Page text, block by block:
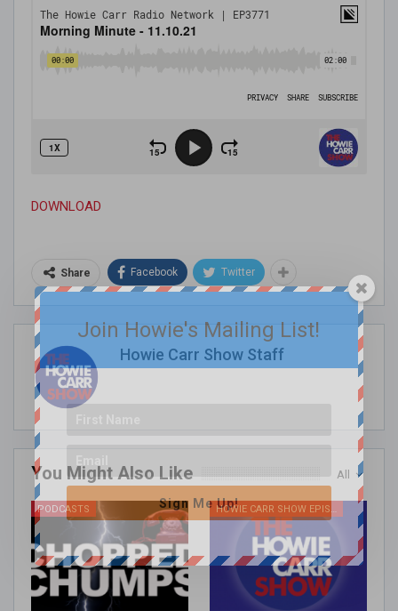
DOWNLOAD
Share Facebook Twitter
Howie Carr Show Staff
All
You Might Also Like
PODCASTS HOWIE CARR SHOW EPISODES
Join Howie's Mailing List!
Sign Me Up!